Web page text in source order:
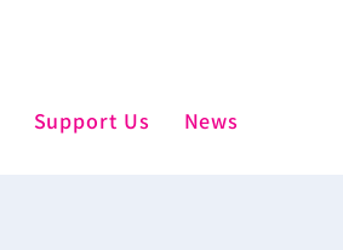
Support Us News